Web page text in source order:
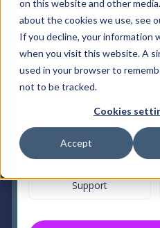
on this website and other
about the cookies we use, see
If you decline, your information
when you visit this website. A
used in your browser to
not to be tracked.
Cookies
Accept
How can
Get a Demo
Support